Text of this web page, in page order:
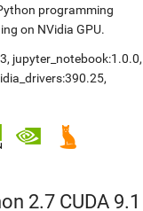
programming
on NVidia GPU.
, jupyter_notebook:1.0.0,
,
2.7 CUDA 9.1